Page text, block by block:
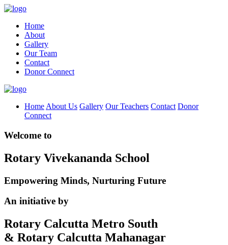
Home
About
Gallery
Our Team
Contact
Donor Connect
Home About Us Gallery Our Teachers Contact Donor
Connect
Welcome to
Rotary Vivekananda School
Empowering Minds, Nurturing Future
An initiative by
Rotary Calcutta Metro South
& Rotary Calcutta Mahanagar